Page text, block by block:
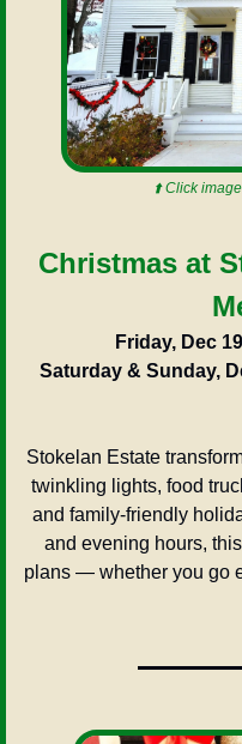
⬆️ Click
Christmas at
Friday, Dec
Saturday & Sunday,
Stokelan Estate
twinkling lights, food
and family-friendly
and evening hours,
plans — whether you go